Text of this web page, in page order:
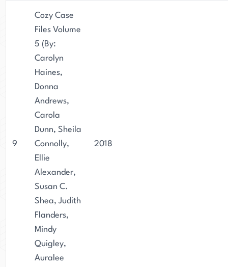
9
Cozy Case
Files Volume
5 (By:
Carolyn
Haines,
Donna
Andrews,
Carola
Dunn, Sheila
Connolly,
Ellie
Alexander,
Susan C.
Shea, Judith
Flanders,
Mindy
Quigley,
Auralee
2018